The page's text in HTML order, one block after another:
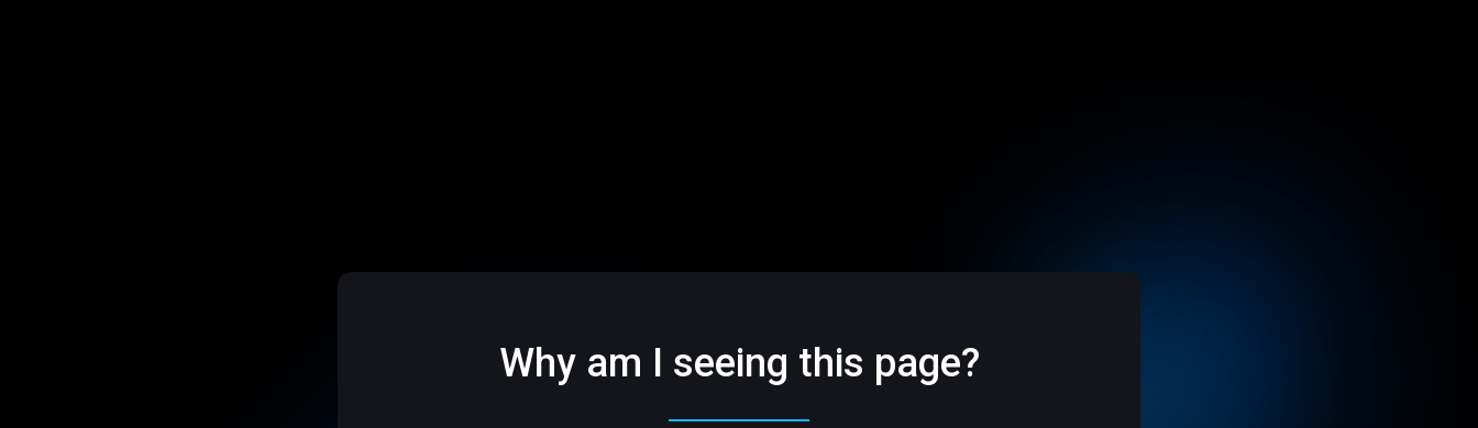
Why am I seeing this page?